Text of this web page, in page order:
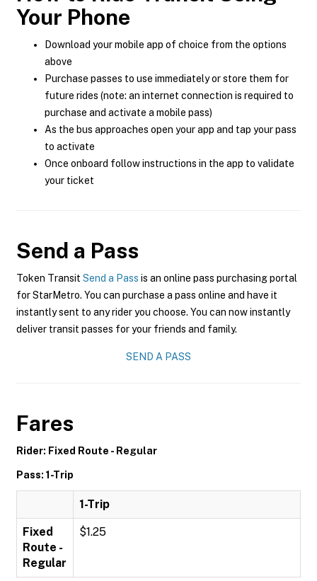
Your Phone
Download your mobile app of choice from the options
above
Purchase passes to use immediately or store them for
future rides (note: an internet connection is required to
purchase and activate a mobile pass)
As the bus approaches open your app and tap your pass
to activate
Once onboard follow instructions in the app to validate
your ticket
Send a Pass
Token Transit Send a Pass is an online pass purchasing portal
for StarMetro. You can purchase a pass online and have it
instantly sent to any rider you choose. You can now instantly
deliver transit passes for your friends and family.
SEND A PASS
Fares
Rider: Fixed Route - Regular
Pass: 1-Trip
1-Trip
Fixed
Route -
Regular
$1.25